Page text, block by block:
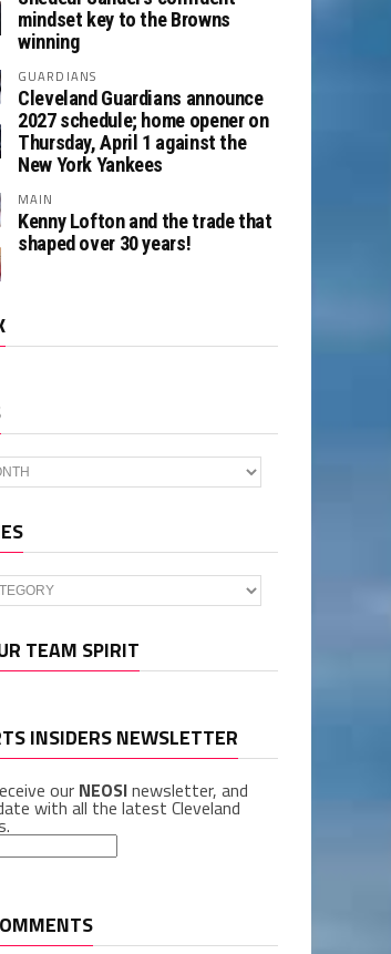
mindset key to the Browns
winning
GUARDIANS
Cleveland Guardians announce
2027 schedule; home opener on
Thursday, April 1 against the
New York Yankees
MAIN
Kenny Lofton and the trade that
shaped over 30 years!
TEAM SPIRIT
INSIDERS NEWSLETTER
our NEOSInewsletter, and
with all the latest Cleveland